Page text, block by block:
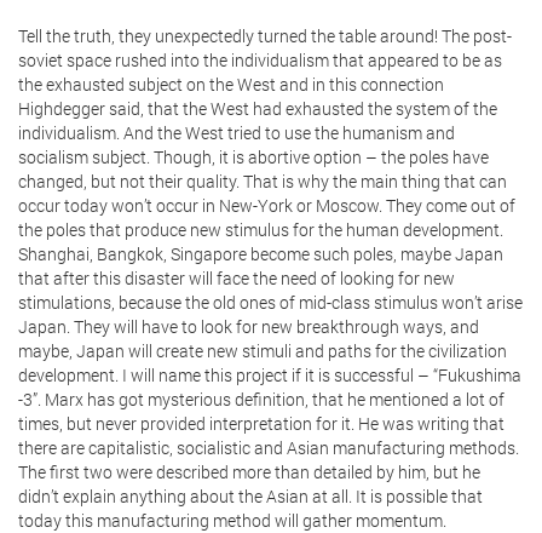
Tell the truth, they unexpectedly turned the table around! The post-
soviet space rushed into the individualism that appeared to be as
the exhausted subject on the West and in this connection
Highdegger said, that the West had exhausted the system of the
individualism. And the West tried to use the humanism and
socialism subject. Though, it is abortive option – the poles have
changed, but not their quality. That is why the main thing that can
occur today won’t occur in New-York or Moscow. They come out of
the poles that produce new stimulus for the human development.
Shanghai, Bangkok, Singapore become such poles, maybe Japan
that after this disaster will face the need of looking for new
stimulations, because the old ones of mid-class stimulus won’t arise
Japan. They will have to look for new breakthrough ways, and
maybe, Japan will create new stimuli and paths for the civilization
development. I will name this project if it is successful – “Fukushima
-3”. Marx has got mysterious definition, that he mentioned a lot of
times, but never provided interpretation for it. He was writing that
there are capitalistic, socialistic and Asian manufacturing methods.
The first two were described more than detailed by him, but he
didn’t explain anything about the Asian at all. It is possible that
today this manufacturing method will gather momentum.